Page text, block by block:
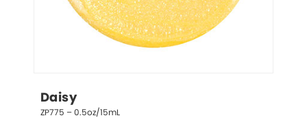
Daisy
ZP775 – 0.5oz/15mL